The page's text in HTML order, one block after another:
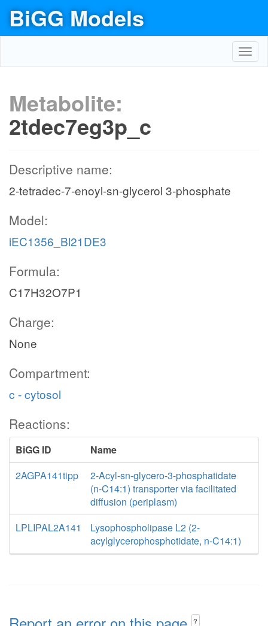
BiGG Models
Metabolite:
2tdec7eg3p_c
Descriptive name:
2-tetradec-7-enoyl-sn-glycerol 3-phosphate
Model:
iEC1356_Bl21DE3
Formula:
C17H32O7P1
Charge:
None
Compartment:
c - cytosol
Reactions:
BiGG ID
Name
2AGPA141tipp
2-Acyl-sn-glycero-3-phosphatidate
(n-C14:1) transporter via facilitated
diffusion (periplasm)
LPLIPAL2A141
Lysophospholipase L2 (2-
acylglycerophosphotidate, n-C14:1)
?